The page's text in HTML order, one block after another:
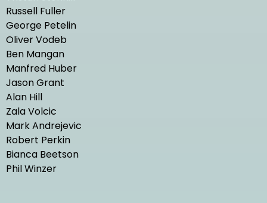
Russell Fuller
George Petelin
Oliver Vodeb
Ben Mangan
Manfred Huber
Jason Grant
Alan Hill
Zala Volcic
Mark Andrejevic
Robert Perkin
Bianca Beetson
Phil Winzer